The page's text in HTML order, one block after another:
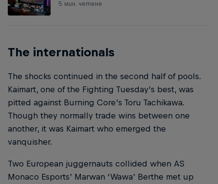
5 мин. четене
The internationals
The shocks continued in the second half of pools.
Kaimart, one of the Fighting Tuesday’s best, was
pitted against Burning Core’s Toru Tachikawa.
Though they normally trade wins between one
another, it was Kaimart who emerged the
vanquisher.
Two European juggernauts collided when AS
Monaco Esports’ Marwan ‘Wawa’ Berthe met up